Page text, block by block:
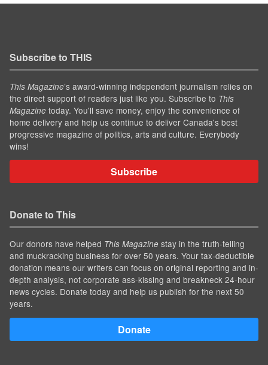
Subscribe to THIS
This Magazine’s award-winning independent journalism relies on
the direct support of readers just like you. Subscribe to This
Magazine today. You'll save money, enjoy the convenience of
home delivery and help us continue to deliver Canada's best
progressive magazine of politics, arts and culture. Everybody
wins!
Subscribe
Donate to This
Our donors have helped This Magazine stay in the truth-telling
and muckracking business for over 50 years. Your tax-deductible
donation means our writers can focus on original reporting and in-
depth analysis, not corporate ass-kissing and breakneck 24-hour
news cycles. Donate today and help us publish for the next 50
years.
Donate